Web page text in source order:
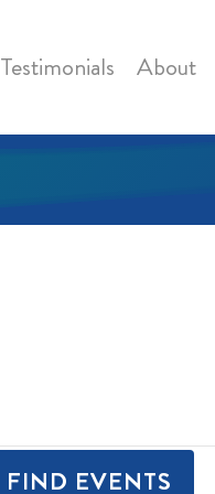
Testimonials About
FIND EVENTS